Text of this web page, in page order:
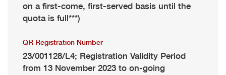
on a first-come, first-served basis until the
quota is full***)
QR Registration Number
23/001128/L4; Registration Validity Period
from 13 November 2023 to on-going